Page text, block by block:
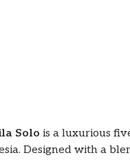
Solo is a luxurious
Designed with a